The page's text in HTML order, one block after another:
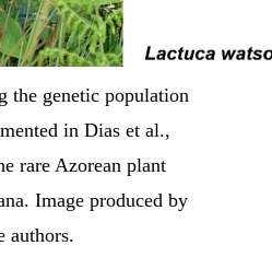
the genetic population
in Dias et al.,
rare Azorean plant
Image produced by
authors.